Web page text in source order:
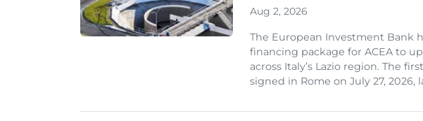
Aug 2, 2026
The European Investment Bank
financing package for ACEA to
across Italy’s Lazio region. The
signed in Rome on July 27,